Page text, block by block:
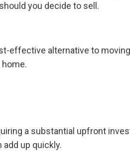
you decide to sell.
effective alternative to
a substantial upfront
up quickly.